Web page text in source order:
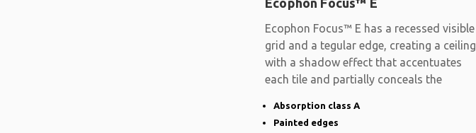
Ecophon Focus™ E has a recessed visible
grid and a tegular edge, creating a ceiling
with a shadow effect that accentuates
each tile and partially conceals the
Absorption class A
Painted edges